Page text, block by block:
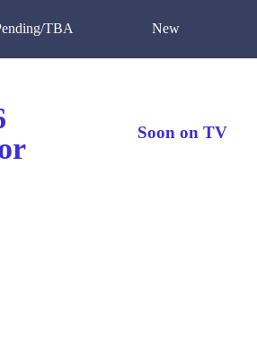
TBA New
Soon on TV